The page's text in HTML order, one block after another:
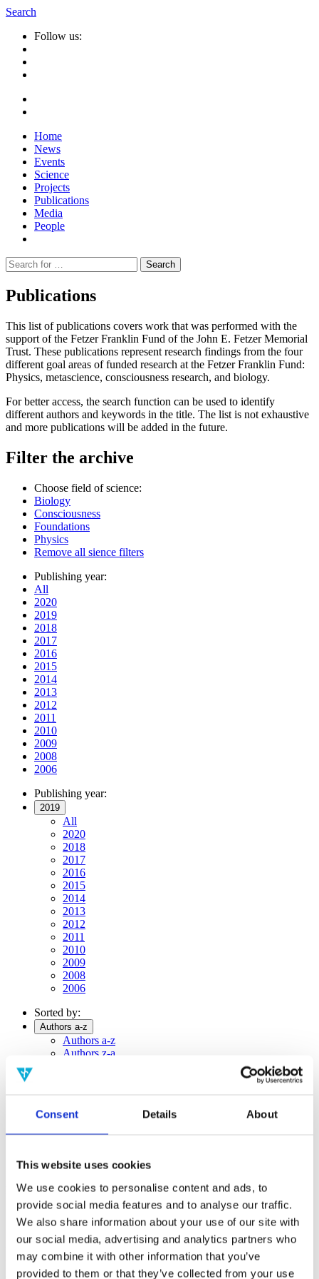
Consent Details About
This website uses cookies
We use cookies to personalise content and ads, to
provide social media features and to analyse our traffic.
We also share information about your use of our site with
our social media, advertising and analytics partners who
may combine it with other information that you’ve
provided to them or that they’ve collected from your use
Search
Follow us:
Home
News
Events
Science
Projects
Publications
Media
People
Suche
nach:
Publications
This list of publications covers work that was performed with the
support of the Fetzer Franklin Fund of the John E. Fetzer Memorial
Trust. These publications represent research findings from the four
different goal areas of funded research at the Fetzer Franklin Fund:
Physics, metascience, consciousness research, and biology.
For better access, the search function can be used to identify
different authors and keywords in the title. The list is not exhaustive
and more publications will be added in the future.
Filter the archive
Choose field of science:
Biology
Consciousness
Foundations
Physics
Remove all sience filters
Publishing year:
All
2020
2019
2018
2017
2016
2015
2014
2013
2012
2011
2010
2009
2008
2006
Publishing year:
2019
All
2020
2018
2017
2016
2015
2014
2013
2012
2011
2010
2009
2008
2006
Sorted by:
Authors a-z
Authors a-z
Authors z-a
Project title
Year
Field of